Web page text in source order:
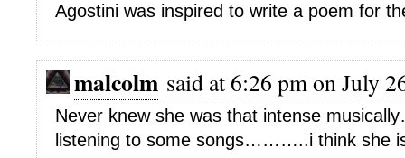
Agostini was inspired to write a poem for
malcolm said at 6:26 pm on July
Never knew she was that intense
listening to some songs………..i think she